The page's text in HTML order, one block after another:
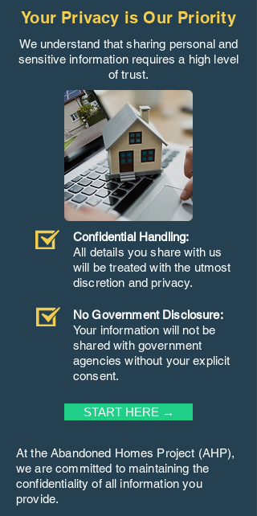
Your Privacy is Our Priority
We understand that sharing personal and
sensitive information requires a high level
of trust.
Confidential Handling:
All details you share with us
will be treated with the utmost
discretion and privacy.
No Government Disclosure:
Your information will not be
shared with government
agencies without your explicit
consent.
START HERE →
At the Abandoned Homes Project (AHP),
we are committed to maintaining the
confidentiality of all information you
provide.